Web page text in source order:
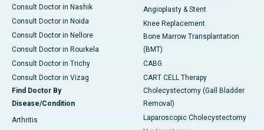
Consult Doctor in Nashik
Consult Doctor in Noida
Consult Doctor in Nellore
Consult Doctor in Rourkela
Consult Doctor in Trichy
Consult Doctor in Vizag
Find Doctor By
Disease/Condition
Arthritis
Angioplasty & Stent
Knee Replacement
Bone Marrow Transplantation
(BMT)
CABG
CART CELL Therapy
Cholecystectomy (Gall Bladder
Removal)
Laparoscopic Cholecystectomy